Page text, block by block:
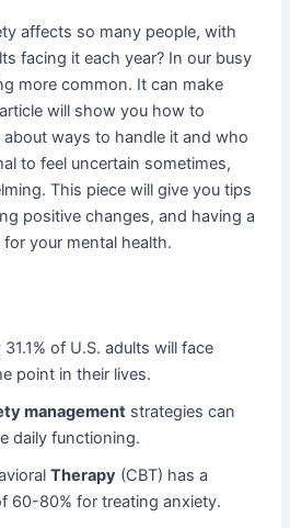
affects so many people, with
facing it each year? In our busy
more common. It can make
will show you how to
ways to handle it and who
to feel uncertain sometimes,
This piece will give you tips
positive changes, and having a
for your mental health.
of U.S. adults will face
point in their lives.
management strategies can
daily functioning.
Therapy (CBT) has a
60-80% for treating anxiety.